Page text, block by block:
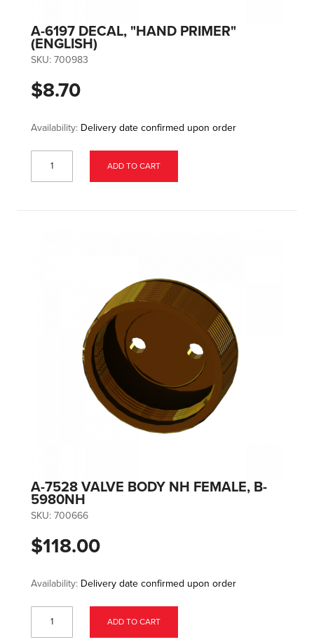
A-6197 DECAL, "HAND PRIMER"
(ENGLISH)
SKU: 700983
$8.70
Availability: Delivery date confirmed upon order
ADD TO CART
A-7528 VALVE BODY NH FEMALE, B-
5980NH
SKU: 700666
$118.00
Availability: Delivery date confirmed upon order
ADD TO CART